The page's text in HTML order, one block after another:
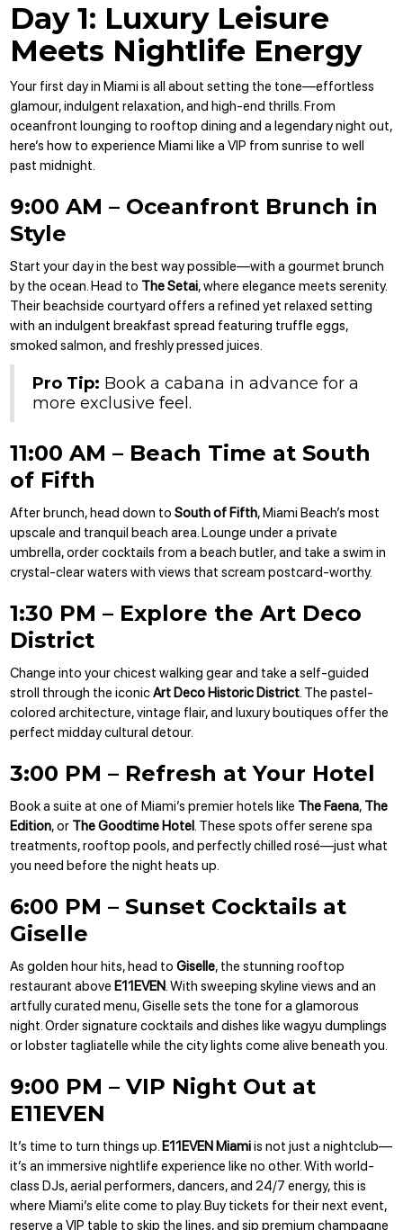
Day 1: Luxury Leisure
Meets Nightlife Energy
Your first day in Miami is all about setting the tone—effortless
glamour, indulgent relaxation, and high-end thrills. From
oceanfront lounging to rooftop dining and a legendary night out,
here’s how to experience Miami like a VIP from sunrise to well
past midnight.
9:00 AM – Oceanfront Brunch in
Style
Start your day in the best way possible—with a gourmet brunch
by the ocean. Head to The Setai, where elegance meets serenity.
Their beachside courtyard offers a refined yet relaxed setting
with an indulgent breakfast spread featuring truffle eggs,
smoked salmon, and freshly pressed juices.
Pro Tip: Book a cabana in advance for a
more exclusive feel.
11:00 AM – Beach Time at South
of Fifth
After brunch, head down toSouth of Fifth, Miami Beach’s most
upscale and tranquil beach area. Lounge under a private
umbrella, order cocktails from a beach butler, and take a swim in
crystal-clear waters with views that scream postcard-worthy.
1:30 PM – Explore the Art Deco
District
Change into your chicest walking gear and take a self-guided
stroll through the iconicArt Deco Historic District. The pastel-
colored architecture, vintage flair, and luxury boutiques offer the
perfect midday cultural detour.
3:00 PM – Refresh at Your Hotel
Book a suite at one of Miami’s premier hotels like The Faena, The
Edition, or The Goodtime Hotel. These spots offer serene spa
treatments, rooftop pools, and perfectly chilled rosé—just what
you need before the night heats up.
6:00 PM – Sunset Cocktails at
Giselle
As golden hour hits, head toGiselle, the stunning rooftop
restaurant above E11EVEN. With sweeping skyline views and an
artfully curated menu, Giselle sets the tone for a glamorous
night. Order signature cocktails and dishes like wagyu dumplings
or lobster tagliatelle while the city lights come alive beneath you.
9:00 PM – VIP Night Out at
E11EVEN
It’s time to turn things up. E11EVEN Miamiis not just a nightclub—
it’s an immersive nightlife experience like no other. With world-
class DJs, aerial performers, dancers, and 24/7 energy, this is
where Miami’s elite come to play.Buy tickets for their next event,
reserve a VIP table to skip the lines, and sip premium champagne